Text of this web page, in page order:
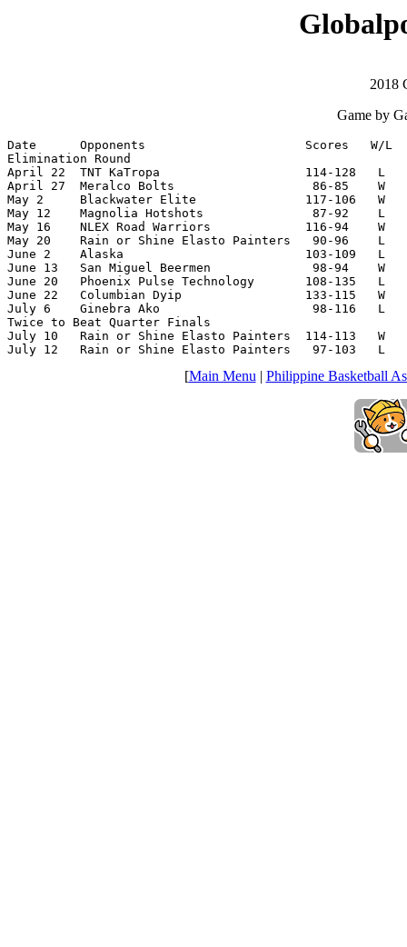
2018
Game by
Date      Opponents                      Scores   W/L
Elimination Round
April 22  TNT KaTropa                    114-128   L
April 27  Meralco Bolts                   86-85    W
May 2     Blackwater Elite               117-106   W
May 12    Magnolia Hotshots               87-92    L
May 16    NLEX Road Warriors             116-94    W
May 20    Rain or Shine Elasto Painters   90-96    L
June 2    Alaska                         103-109   L
June 13   San Miguel Beermen              98-94    W
June 20   Phoenix Pulse Technology       108-135   L
June 22   Columbian Dyip                 133-115   W
July 6    Ginebra Ako                     98-116   L
Twice to Beat Quarter Finals
July 10   Rain or Shine Elasto Painters  114-113   W
July 12   Rain or Shine Elasto Painters   97-103   L
[Main Menu| Philippine Basketball